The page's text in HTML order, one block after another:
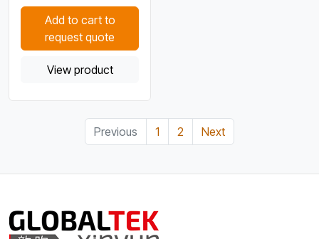
Add to cart to
request quote
View product
Previous 1 2 Next